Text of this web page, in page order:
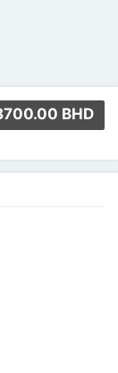
BHD